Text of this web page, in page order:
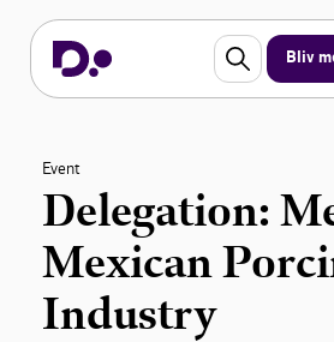
Bliv
Event
Delegation:
Mexican
Industry